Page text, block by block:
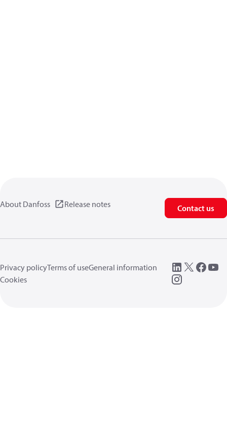
About Danfoss Release notes Contact us
Privacy policyTerms of useGeneral information
Cookies